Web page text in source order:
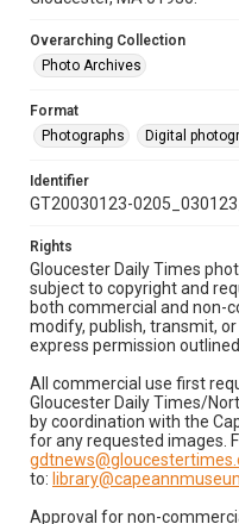
Overarching Collection
Photo Archives
Format
Photographs
Digital
Identifier
GT20030123-
Rights
Gloucester Daily Times
subject to copyright and
both commercial and non-
modify, publish, transmit,
express permission
All commercial use first
Gloucester Daily Times/
by coordination with the
for any requested images.
to:
Approval for non-